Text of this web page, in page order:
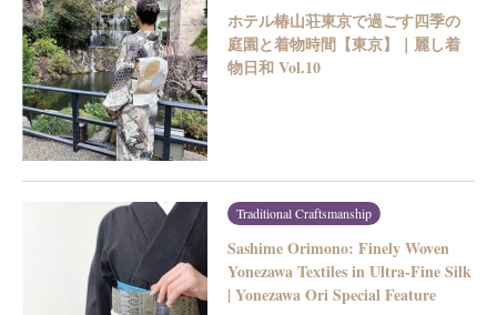
ホテル椿山荘東京で過ごす四季の
庭園と着物時間【東京】｜麗し着
物日和 Vol.10
Traditional Craftsmanship
Sashime Orimono: Finely Woven
Yonezawa Textiles in Ultra-Fine Silk
| Yonezawa Ori Special Feature